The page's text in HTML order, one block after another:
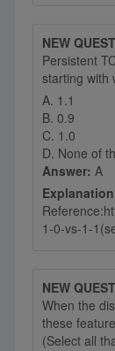
NEW
Persistent
starting with
A. 1.1
B. 0.9
C. 1.0
D. None of
Answer: A
1-0-vs-1-
NEW
When the
these
(Select all